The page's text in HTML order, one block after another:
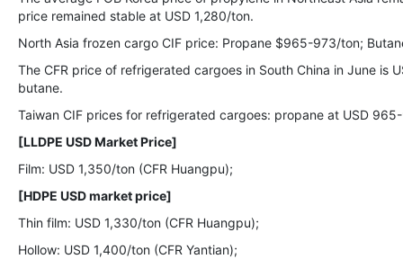
price remained stable at USD 1,280/ton.
North Asia frozen cargo CIF price: Propane $965-973/ton;
The CFR price of refrigerated cargoes in South China in June is
butane.
Taiwan CIF prices for refrigerated cargoes: propane at USD
[LLDPE USD Market Price]
Film: USD 1,350/ton (CFR Huangpu);
[HDPE USD market price]
Thin film: USD 1,330/ton (CFR Huangpu);
Hollow: USD 1,400/ton (CFR Yantian);